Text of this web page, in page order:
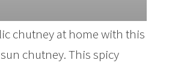
chutney at home with this
chutney. This spicy